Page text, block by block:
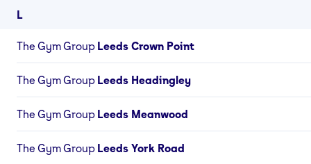
L
The Gym Group Leeds Crown Point
The Gym Group Leeds Headingley
The Gym Group Leeds Meanwood
The Gym Group Leeds York Road